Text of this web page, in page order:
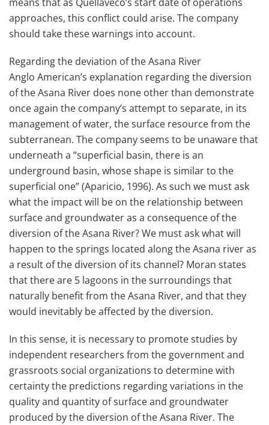
approaches, this conflict could arise. The company
should take these warnings into account.
Regarding the deviation of the Asana River
Anglo American’s explanation regarding the diversion
of the Asana River does none other than demonstrate
once again the company’s attempt to separate, in its
management of water, the surface resource from the
subterranean. The company seems to be unaware that
underneath a “superficial basin, there is an
underground basin, whose shape is similar to the
superficial one” (Aparicio, 1996). As such we must ask
what the impact will be on the relationship between
surface and groundwater as a consequence of the
diversion of the Asana River? We must ask what will
happen to the springs located along the Asana river as
a result of the diversion of its channel? Moran states
that there are 5 lagoons in the surroundings that
naturally benefit from the Asana River, and that they
would inevitably be affected by the diversion.
In this sense, it is necessary to promote studies by
independent researchers from the government and
grassroots social organizations to determine with
certainty the predictions regarding variations in the
quality and quantity of surface and groundwater
produced by the diversion of the Asana River. The